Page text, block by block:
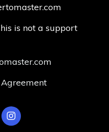
is not a support